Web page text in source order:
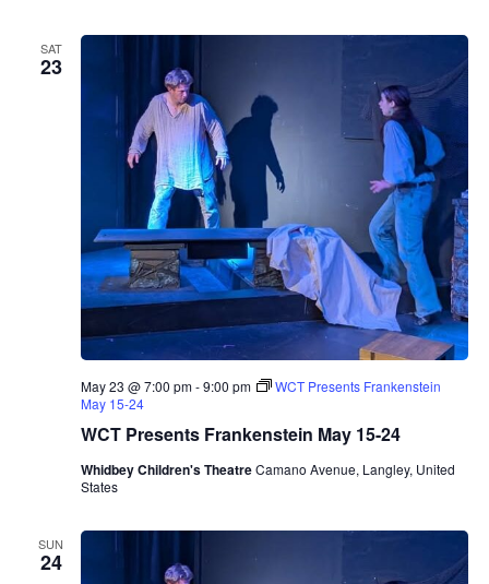
SAT
23
WCT Presents Frankenstein May 15-24
May 23 @ 7:00 pm-9:00 pm
WCT Presents Frankenstein
May 15-24
Whidbey Children's TheatreCamano Avenue, Langley, United
States
SUN
24